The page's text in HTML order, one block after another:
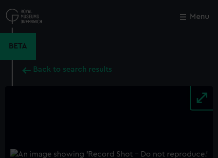
to
main
Menu
BETA
Back to search results
Close